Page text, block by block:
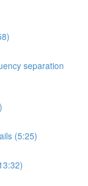
separation
(5:25)